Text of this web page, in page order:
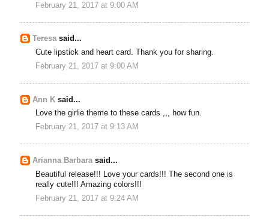
February 21, 2017 at 9:00 AM
Teresasaid...
Cute lipstick and heart card. Thank you for sharing.
February 21, 2017 at 9:00 AM
Ann K said...
Love the girlie theme to these cards ,,, how fun.
February 21, 2017 at 9:13 AM
Arianna Barbarasaid...
Beautiful release!!! Love your cards!!! The second one is
really cute!!! Amazing colors!!!
February 21, 2017 at 9:24 AM